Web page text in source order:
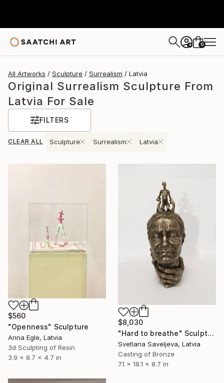
+ 0
All Artworks Sculpture Surrealism Latvia
Original Surrealism Sculpture From
Latvia For Sale
FILTERS
CLEAR ALL Sculpture Surrealism Latvia
$560
"Openness" Sculpture
Anna Egle, Latvia
3d Sculpting of Resin
3.9 x 8.7 x 4.7 in
$8,030
"Hard to breathe" Sculpture
Svetlana Saveljeva, Latvia
Casting of Bronze
7.1 x 18.1 x 8.7 in